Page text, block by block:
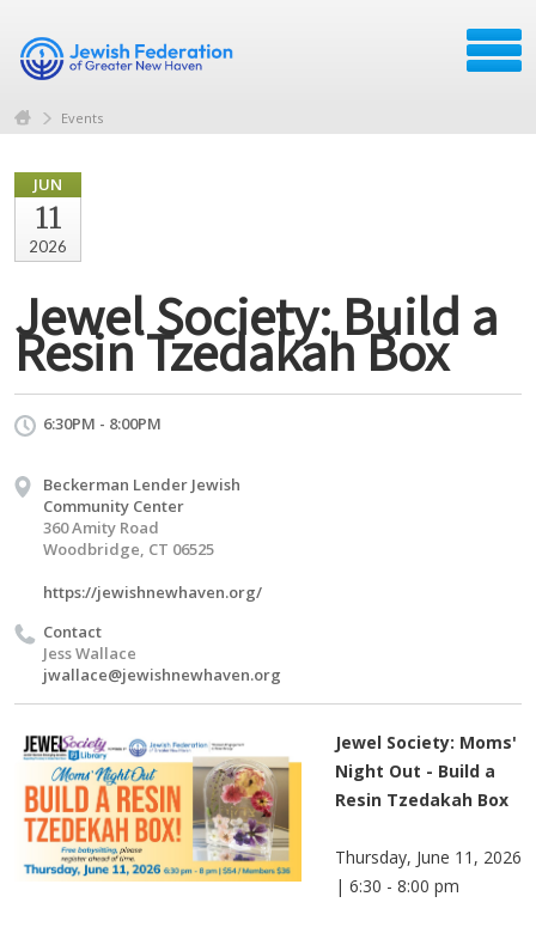
Events
JUN
11
2026
Jewel Society: Build a
Resin Tzedakah Box
6:30PM - 8:00PM
Beckerman Lender Jewish
Community Center
360 Amity Road
Woodbridge, CT 06525
https://jewishnewhaven.org/
Contact
Jess Wallace
jwallace@jewishnewhaven.org
Jewel Society: Moms'
Night Out - Build a
Resin Tzedakah Box
Thursday, June 11, 2026
| 6:30 - 8:00 pm